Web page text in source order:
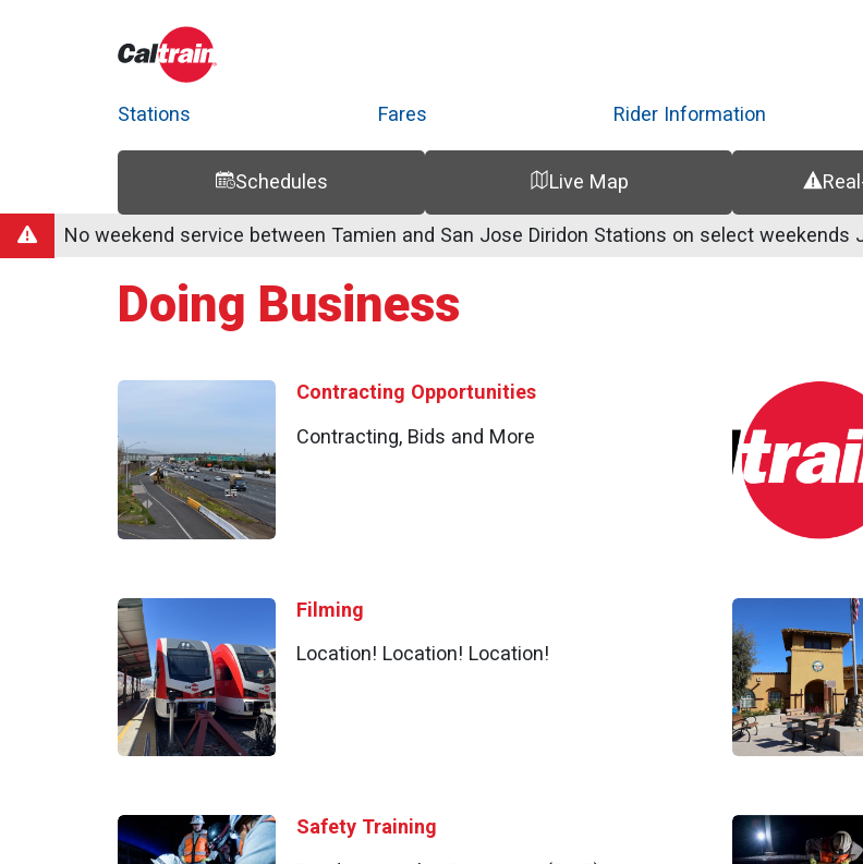
content
Stations Fares Rider Information
Schedules Live Map
Trip Planner
Route Map
Service Alerts
SchedulesNo weekend service between Tamien and San Jose Diridon Stations on select weekends
Doing Business
Contracting Opportunities
Contracting, Bids and More
Filming
Location! Location! Location!
Safety Training